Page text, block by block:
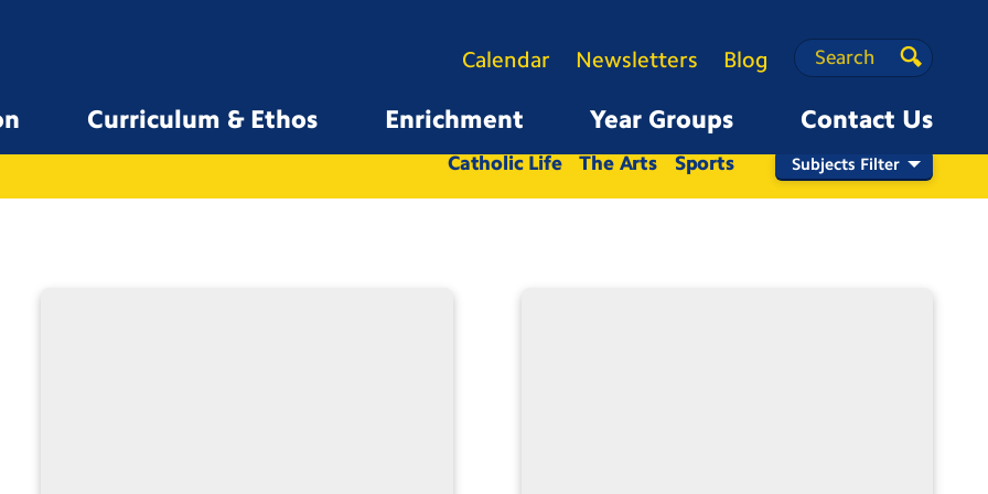
Curriculum & Ethos Enrichment Year Groups Contact Us
Calendar Newsletters Blog Search
Search
Search
All Whole School Nursery Reception 2 3 4 5
6
Catholic Life
The Arts Sports Subjects Filter